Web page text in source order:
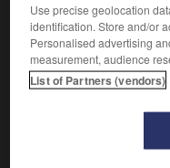
Théologien lombard
Il devint évêque de
sentencesfurent une
Use precise geolocation
identification. Store and/or
Personalised advertising
measurement, audience
List of Partners (vendors)